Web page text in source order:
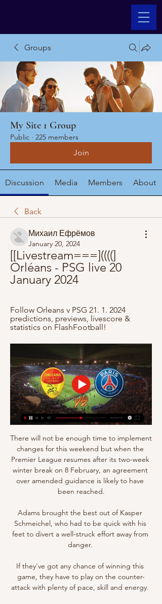
Groups
My Site 1 Group
Public · 225 members
Join
Discussion Media Members About
Back
Михаил Ефрёмов
January 20, 2024
[[Livestream===]((((]
Orléans - PSG live 20
January 2024
Follow Orleans v PSG 21. 1. 2024
predictions, previews, livescore &
statistics on FlashFootball!
There will not be enough time to implement
changes for this weekend but when the
Premier League resumes after its two-week
winter break on 8 February, an agreement
over amended guidance is likely to have
been reached.
Adams brought the best out of Kasper
Schmeichel, who had to be quick with his
feet to divert a well-struck effort away from
danger.
If they've got any chance of winning this
game, they have to play on the counter-
attack with plenty of pace, skill and energy.